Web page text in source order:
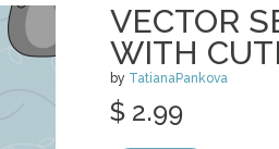
VECTOR
WITH
by TatianaPankova
$ 2.99